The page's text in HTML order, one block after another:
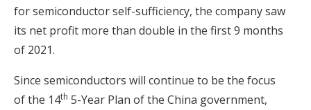
for semiconductor self-sufficiency, the company saw
its net profit more than double in the first 9 months
of 2021.
Since semiconductors will continue to be the focus
of the 14th 5-Year Plan of the China government,